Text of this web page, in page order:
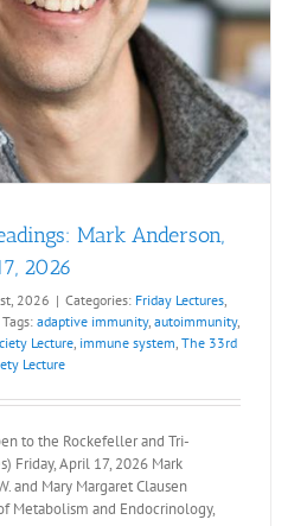
Mark Anderson,
2026
2026 | Categories: Friday Lectures,
Tags: adaptive immunity, autoimmunity,
Lecture, immune system, The 33rd
Lecture
to the Rockefeller and Tri-
Friday, April 17, 2026 Mark
and Mary Margaret Clausen
Metabolism and Endocrinology,